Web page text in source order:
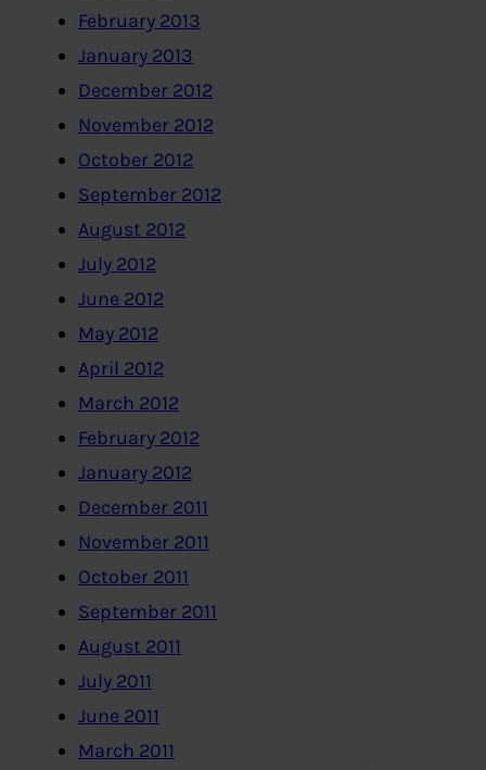
February 2013
January 2013
December 2012
November 2012
October 2012
September 2012
August 2012
July 2012
June 2012
May 2012
April 2012
March 2012
February 2012
January 2012
December 2011
November 2011
October 2011
September 2011
August 2011
July 2011
June 2011
March 2011